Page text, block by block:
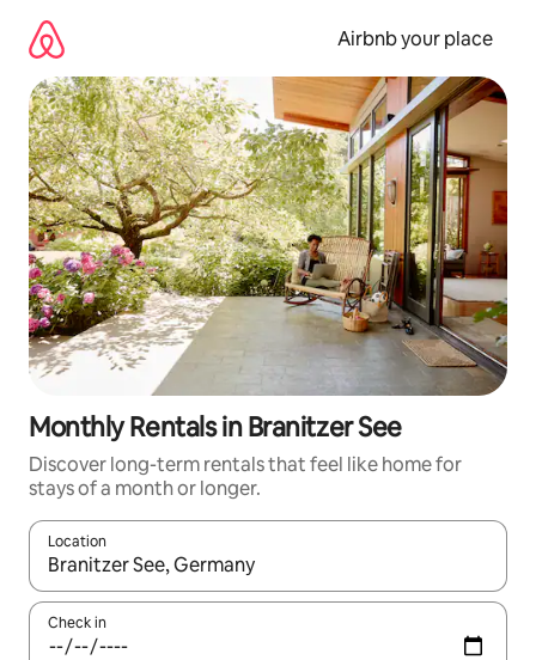
content
Airbnb your place
Monthly Rentals in Branitzer See
Discover long-term rentals that feel like home for
stays of a month or longer.
Location
When results are available, navigate with the up and down
Check in